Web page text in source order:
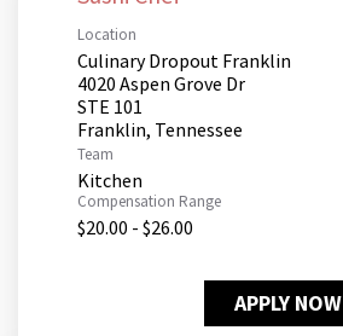
Location
Culinary Dropout Franklin
4020 Aspen Grove Dr
STE 101
Team
Kitchen
Compensation Range
$20.00 - $26.00
APPLY NOW